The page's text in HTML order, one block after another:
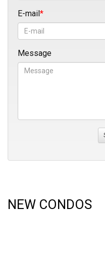
E-mail
Message
NEW CONDOS